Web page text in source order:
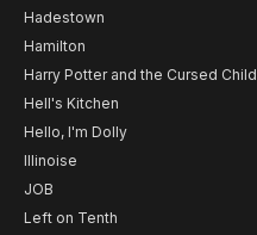
Hadestown
Hamilton
Harry Potter and the Cursed Child
Hell's Kitchen
Hello, I'm Dolly
Illinoise
JOB
Left on Tenth